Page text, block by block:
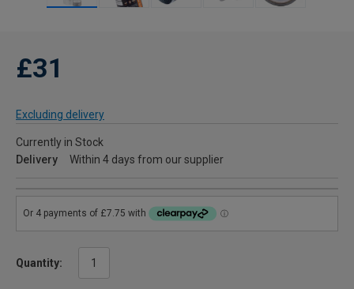
£31
Excluding delivery
Currently in Stock
Delivery
Within 4 days from our supplier
Quantity: